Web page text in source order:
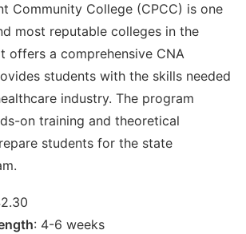
Community College (CPCC) is one
most reputable colleges in the
offers a comprehensive CNA
students with the skills needed
industry. The program
on training and theoretical
students for the state
: 4-6 weeks